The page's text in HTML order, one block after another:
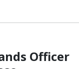
Officer